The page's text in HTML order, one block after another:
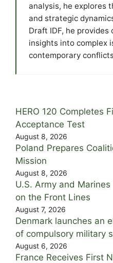
analysis, he explores
and strategic
Draft IDF, he provides
insights into complex
contemporary
HERO 120 Completes
Acceptance Test
August 8, 2026
Poland Prepares
Mission
August 8, 2026
U.S. Army and
on the Front Lines
August 7, 2026
Denmark launches an
of compulsory military
August 6, 2026
France Receives First